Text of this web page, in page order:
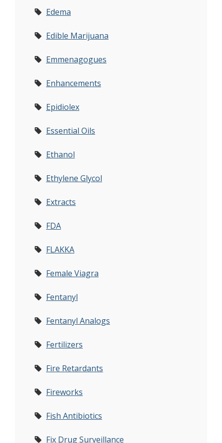
Edema
Edible Marijuana
Emmenagogues
Enhancements
Epidiolex
Essential Oils
Ethanol
Ethylene Glycol
Extracts
FDA
FLAKKA
Female Viagra
Fentanyl
Fentanyl Analogs
Fertilizers
Fire Retardants
Fireworks
Fish Antibiotics
Fix Drug Surveillance